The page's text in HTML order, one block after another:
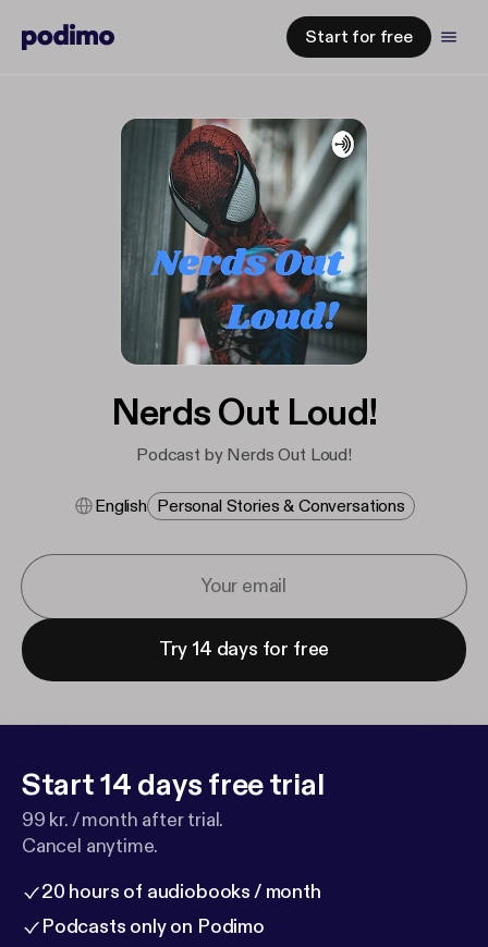
Start for free
Nerds Out Loud!
Podcast by Nerds Out Loud!
English Personal Stories & Conversations
Try 14 days for free
Start 14 days free trial
99 kr. / month after trial.
Cancel anytime.
20 hours of audiobooks / month
Podcasts only on Podimo